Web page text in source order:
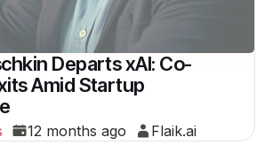
Departs xAI: Co-
Amid Startup
12 months ago Flaik.ai